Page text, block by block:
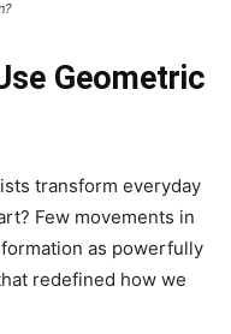
Geometric
transform everyday
Few movements in
as powerfully
redefined how we